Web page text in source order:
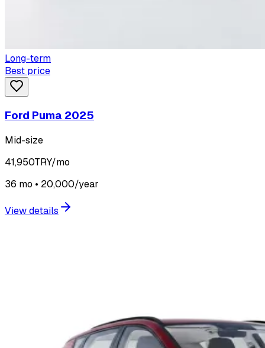
Long-term
Best price
Ford Puma 2025
Mid-size
41,950TRY/mo
36 mo • 20,000/year
View details